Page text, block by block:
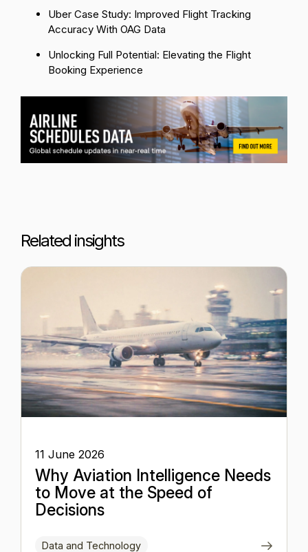
Uber Case Study: Improved Flight Tracking
Accuracy With OAG Data
Unlocking Full Potential: Elevating the Flight
Booking Experience
Related insights
11 June 2026
Why Aviation Intelligence Needs
to Move at the Speed of
Decisions
Data and Technology